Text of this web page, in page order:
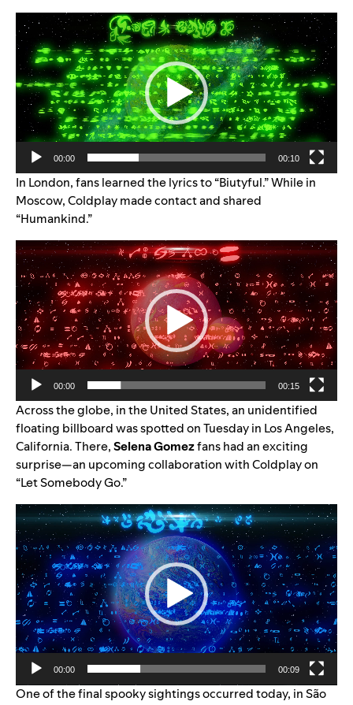
Video
Player
00:00 00:10
In London, fans learned the lyrics to “Biutyful.” While in
Moscow, Coldplay made contact and shared
“Humankind.”
Video
Player
00:00 00:15
Across the globe, in the United States, an unidentified
floating billboard was spotted on Tuesday in Los Angeles,
California. There,Selena Gomezfans had an exciting
surprise—an upcoming collaboration with Coldplay on
“Let Somebody Go.”
Video
Player
00:00 00:09
One of the final spooky sightings occurred today, in São